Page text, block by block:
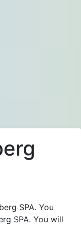
SPA. You
SPA. You will